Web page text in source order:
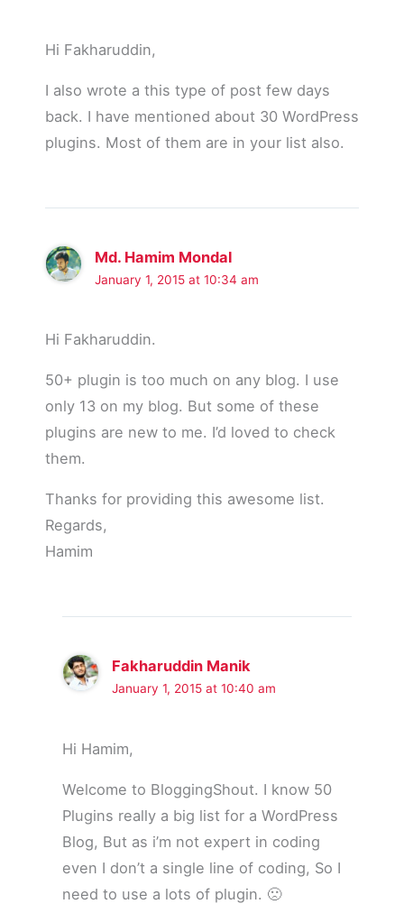
Hi Fakharuddin,
I also wrote a this type of post few days
back. I have mentioned about 30 WordPress
plugins. Most of them are in your list also.
Md. Hamim Mondal
January 1, 2015 at 10:34 am
Hi Fakharuddin.
50+ plugin is too much on any blog. I use
only 13 on my blog. But some of these
plugins are new to me. I’d loved to check
them.
Thanks for providing this awesome list.
Regards,
Hamim
Fakharuddin Manik
January 1, 2015 at 10:40 am
Hi Hamim,
Welcome to BloggingShout. I know 50
Plugins really a big list for a WordPress
Blog, But as i’m not expert in coding
even I don’t a single line of coding, So I
need to use a lots of plugin. 🙁